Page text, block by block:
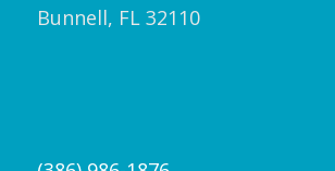
Bunnell, FL 32110